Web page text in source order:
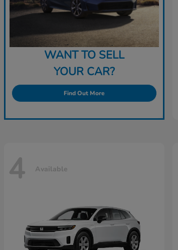
WANT TO SELL
YOUR CAR?
Find Out More
4 Available